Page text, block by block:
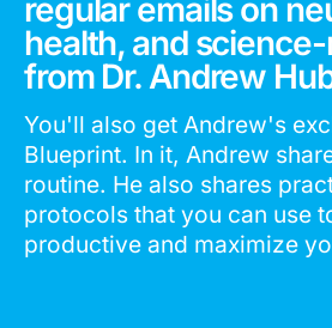
regular emails on
health, and
from Dr. Andrew
You'll also get Andrew's
Blueprint. In it, Andrew
routine. He also shares
protocols that you can use
productive and maximize